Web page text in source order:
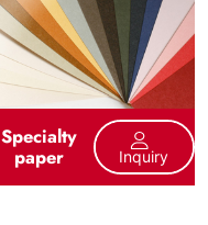
Specialty
paper Inquiry